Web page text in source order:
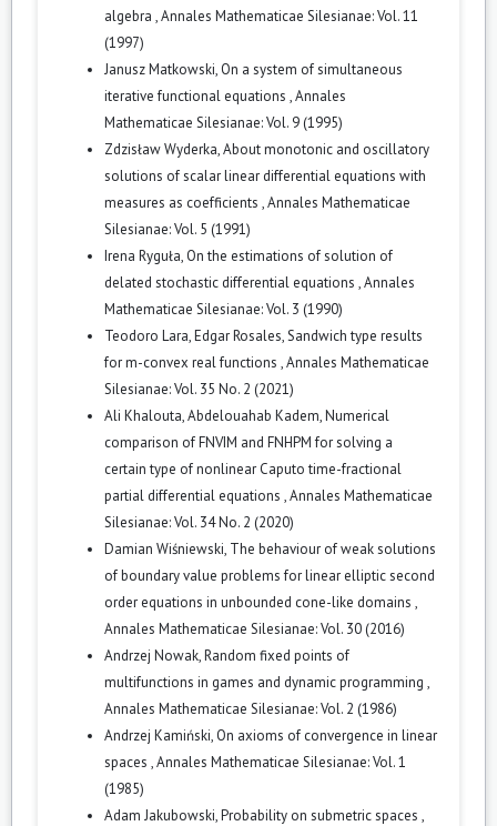
algebra ,Annales Mathematicae Silesianae: Vol. 11
(1997)
Janusz Matkowski, On a system of simultaneous
iterative functional equations ,Annales
Mathematicae Silesianae: Vol. 9 (1995)
Zdzisław Wyderka,About monotonic and oscillatory
solutions of scalar linear differential equations with
measures as coefficients ,Annales Mathematicae
Silesianae: Vol. 5 (1991)
Irena Ryguła, On the estimations of solution of
delated stochastic differential equations ,Annales
Mathematicae Silesianae: Vol. 3 (1990)
Teodoro Lara, Edgar Rosales,Sandwich type results
for m-convex real functions ,Annales Mathematicae
Silesianae: Vol. 35 No. 2 (2021)
Ali Khalouta, Abdelouahab Kadem,Numerical
comparison of FNVIM and FNHPM for solving a
certain type of nonlinear Caputo time-fractional
partial differential equations ,Annales Mathematicae
Silesianae: Vol. 34 No. 2 (2020)
Damian Wiśniewski, The behaviour of weak solutions
of boundary value problems for linear elliptic second
order equations in unbounded cone-like domains ,
Annales Mathematicae Silesianae: Vol. 30 (2016)
Andrzej Nowak,Random fixed points of
multifunctions in games and dynamic programming ,
Annales Mathematicae Silesianae: Vol. 2 (1986)
Andrzej Kamiński, On axioms of convergence in linear
spaces ,Annales Mathematicae Silesianae: Vol. 1
(1985)
Adam Jakubowski,Probability on submetric spaces ,